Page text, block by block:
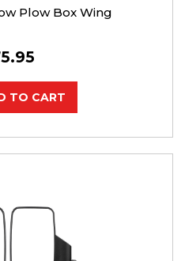
Plow Box Wing
TO CART